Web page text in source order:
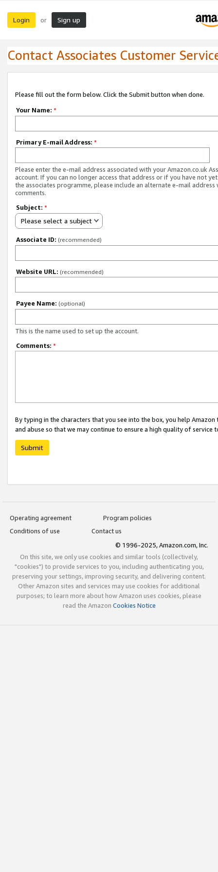
Login or Sign up
Contact Associates Customer
Please fill out the form below. Click the Submit button when done.
Your Name: *
Primary E-mail Address: *
Please enter the e-mail address associated with your Amazon.co.uk
account. If you can no longer access that address or if you have not
the associates programme, please include an alternate e-mail address
comments.
Subject: *
Please select a subject
Associate ID: (recommended)
Website URL: (recommended)
Payee Name: (optional)
This is the name used to set up the account.
Comments: *
By typing in the characters that you see into the box, you help
and abuse so that we may continue to ensure a high quality of service
Submit
Operating agreement
Program policies
Conditions of use
Contact us
© 1996-2025, Amazon.com, Inc.
On this site, we only use cookies and similar tools (collectively,
"cookies") to provide services to you, including authenticating you,
preserving your settings, improving security, and delivering content.
Other Amazon sites and services may use cookies for additional
purposes; to learn more about how Amazon uses cookies, please
read the Amazon Cookies Notice